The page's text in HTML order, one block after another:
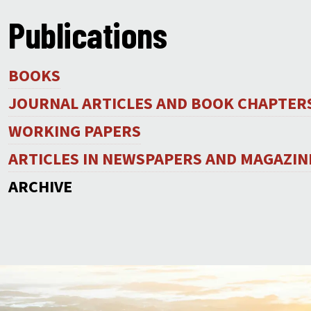
Publications
BOOKS
JOURNAL ARTICLES AND BOOK
WORKING PAPERS
ARTICLES IN NEWSPAPERS AND
ARCHIVE